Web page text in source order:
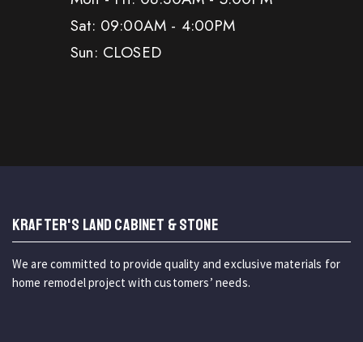
Sat: 09:00AM - 4:00PM
Sun: CLOSED
KRAFTER'S LAND CABINET & STONE
We are committed to provide quality and exclusive materials for
home remodel project with customers’ needs.